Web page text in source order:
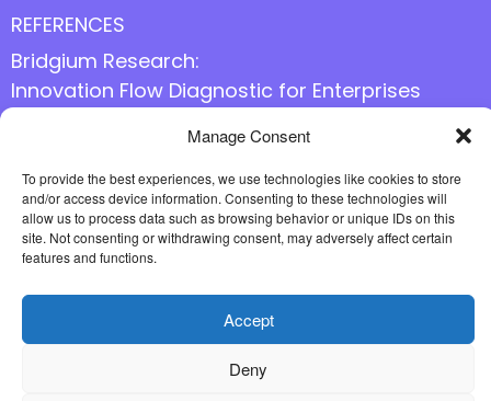
Manage Consent
To provide the best experiences, we use technologies like cookies to store
and/or access device information. Consenting to these technologies will
allow us to process data such as browsing behavior or unique IDs on this
site. Not consenting or withdrawing consent, may adversely affect certain
features and functions.
Accept
Deny
REFERENCES
Bridgium Research:
Innovation Flow Diagnostic for Enterprises
Follow us online